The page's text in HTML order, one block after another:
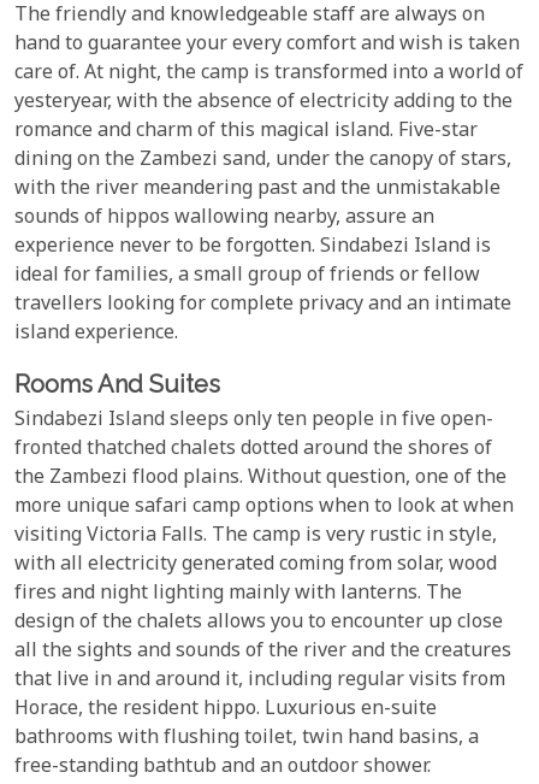
The friendly and knowledgeable staff are always on
hand to guarantee your every comfort and wish is taken
care of. At night, the camp is transformed into a world of
yesteryear, with the absence of electricity adding to the
romance and charm of this magical island. Five-star
dining on the Zambezi sand, under the canopy of stars,
with the river meandering past and the unmistakable
sounds of hippos wallowing nearby, assure an
experience never to be forgotten. Sindabezi Island is
ideal for families, a small group of friends or fellow
travellers looking for complete privacy and an intimate
island experience.
Rooms And Suites
Sindabezi Island sleeps only ten people in five open-
fronted thatched chalets dotted around the shores of
the Zambezi flood plains. Without question, one of the
more unique safari camp options when to look at when
visiting Victoria Falls. The camp is very rustic in style,
with all electricity generated coming from solar, wood
fires and night lighting mainly with lanterns. The
design of the chalets allows you to encounter up close
all the sights and sounds of the river and the creatures
that live in and around it, including regular visits from
Horace, the resident hippo. Luxurious en-suite
bathrooms with flushing toilet, twin hand basins, a
free-standing bathtub and an outdoor shower.